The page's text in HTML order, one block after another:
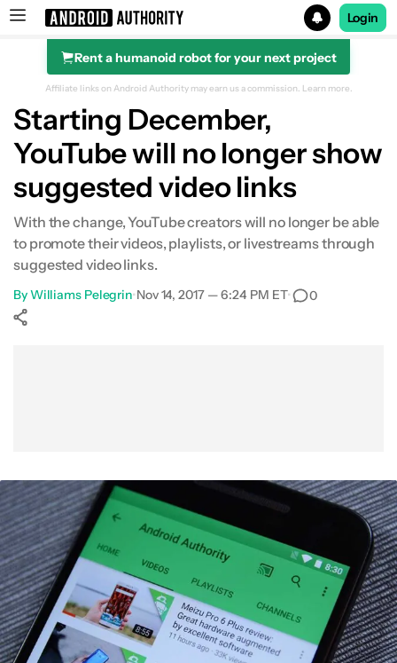
Search results for
Login
Rent a humanoid robot for your next project
Affiliate links on Android Authority may earn us a commission. Learn more.
Starting December,
YouTube will no longer show
suggested video links
With the change, YouTube creators will no longer be able
to promote their videos, playlists, or livestreams through
suggested video links.
ByWilliams Pelegrin•Nov 14, 2017 — 6:24 PM ET• 0